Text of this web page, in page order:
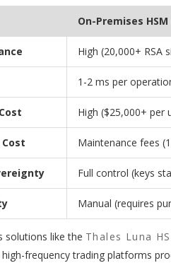
On-Premises
High (20,000+ RSA
1-2 ms per
High ($25,000+ per
Maintenance fees
Full control (keys
Manual (requires
solutions like the Thales Luna
frequency trading platforms